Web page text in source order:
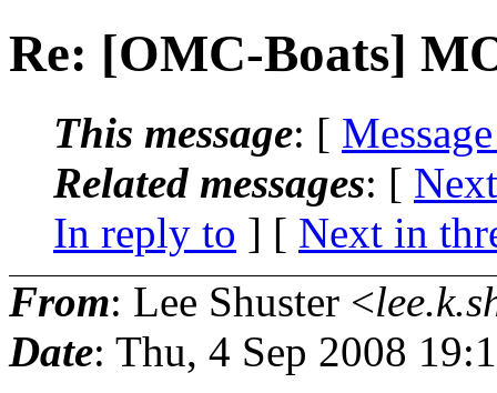
Re: [OMC-Boats]
This message: [
Related messages: [
In reply to ] [ Next in
From: Lee Shuster <
Date: Thu, 4 Sep 2008